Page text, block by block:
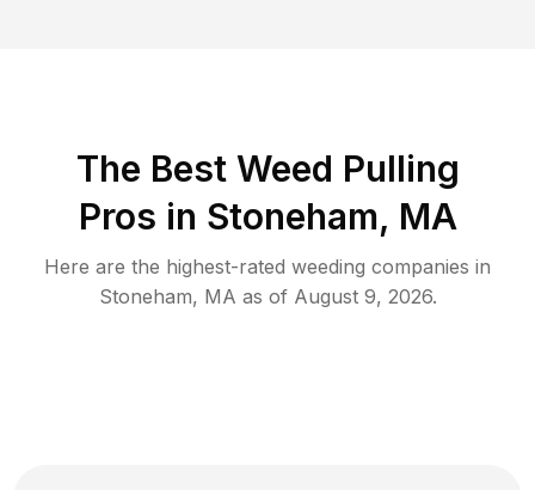
The Best Weed Pulling
Pros in Stoneham, MA
Here are the highest-rated weeding companies in
Stoneham, MA as of August 9, 2026.